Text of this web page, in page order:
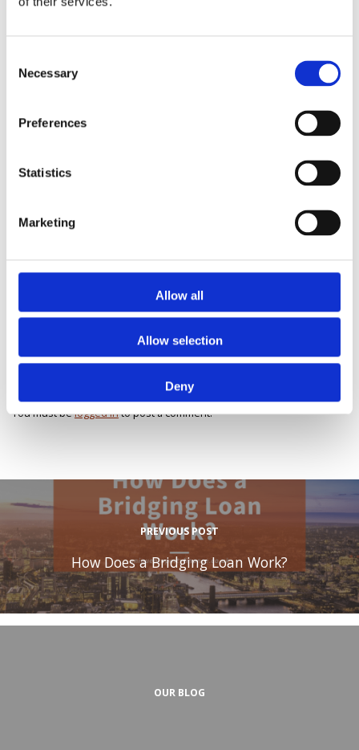
Selection
Necessary
Preferences
Statistics
Marketing
Allow all
Allow selection
Deny
finance issues and fostering strong relationships
0 Comments
You must belogged into post a comment.
PREVIOUS POST
How Does a Bridging Loan Work?
OUR BLOG